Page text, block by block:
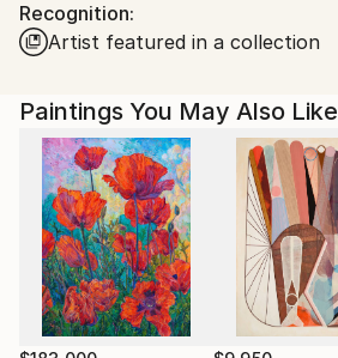
Ships in a Box
Ships From:
United States.
Recognition:
Artist featured in a collection
Paintings You May Also Like